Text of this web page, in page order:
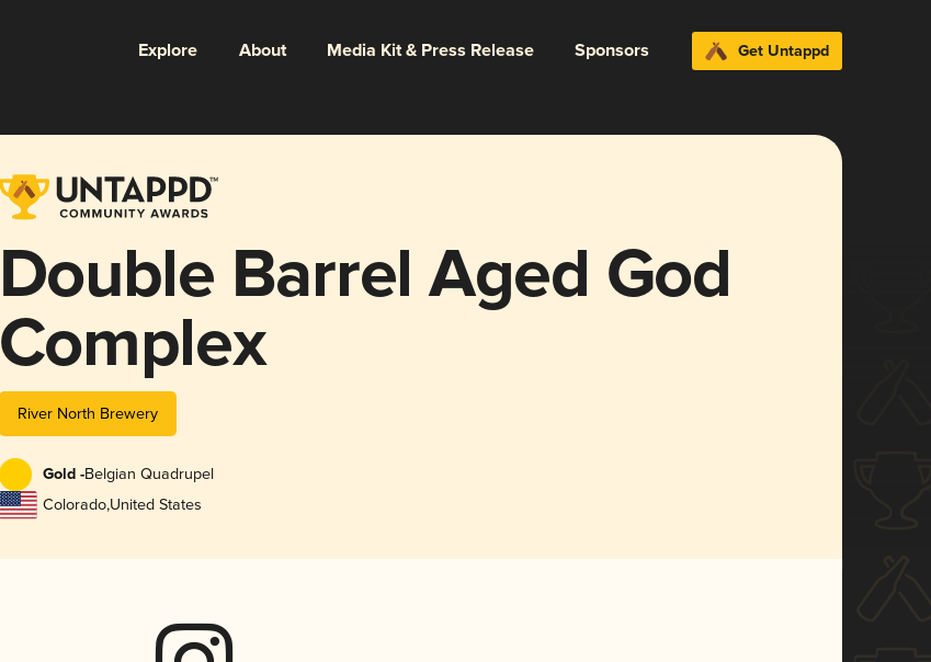
Explore About Media Kit & Press Release Sponsors Get Untappd
Double Barrel Aged God
Complex
River North Brewery
Gold -Belgian Quadrupel
Colorado,United States